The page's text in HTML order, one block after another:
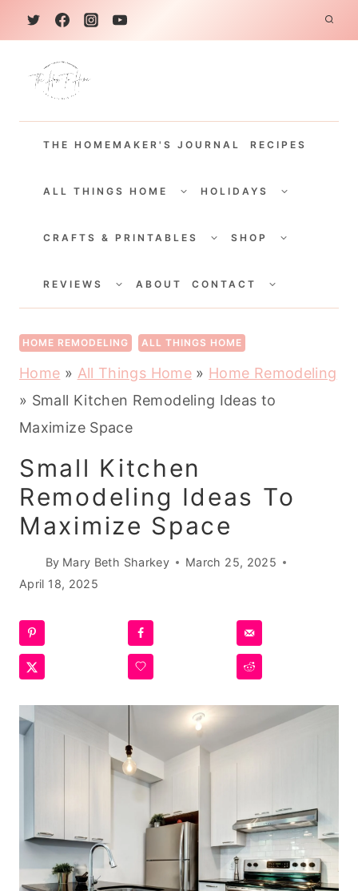
k
THE HOMEMAKER'S JOURNAL RECIPES
ALL THINGS HOME
CHILDHOLIDAYS
CHILD
CRAFTS & PRINTABLES
CHILDSHOP
CHILD
REVIEWS
CHILDABOUT CONTACT
CHILD
HOME REMODELING ALL THINGS HOME
Home » All Things Home» Home Remodeling
» Small Kitchen Remodeling Ideas to
Maximize Space
Small Kitchen
Remodeling Ideas To
Maximize Space
By Mary Beth Sharkey
March 25, 2025
April 18, 2025